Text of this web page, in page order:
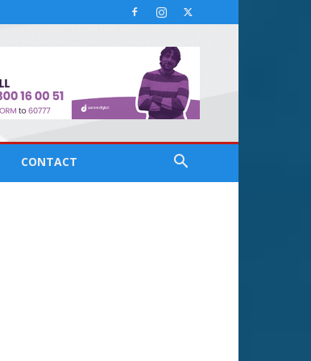
CONTACT